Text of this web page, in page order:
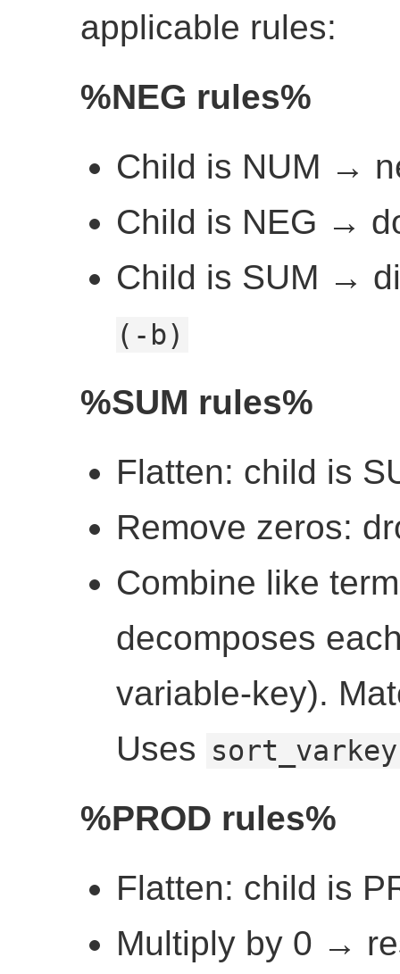
applicable rules:
%NEG rules%
Child is NUM →
Child is NEG →
Child is SUM →
(-b)
%SUM rules%
Flatten: child is
Remove zeros:
Combine like
decomposes
variable-key).
Uses sort_varkey
%PROD rules%
Flatten: child is
Multiply by 0 →